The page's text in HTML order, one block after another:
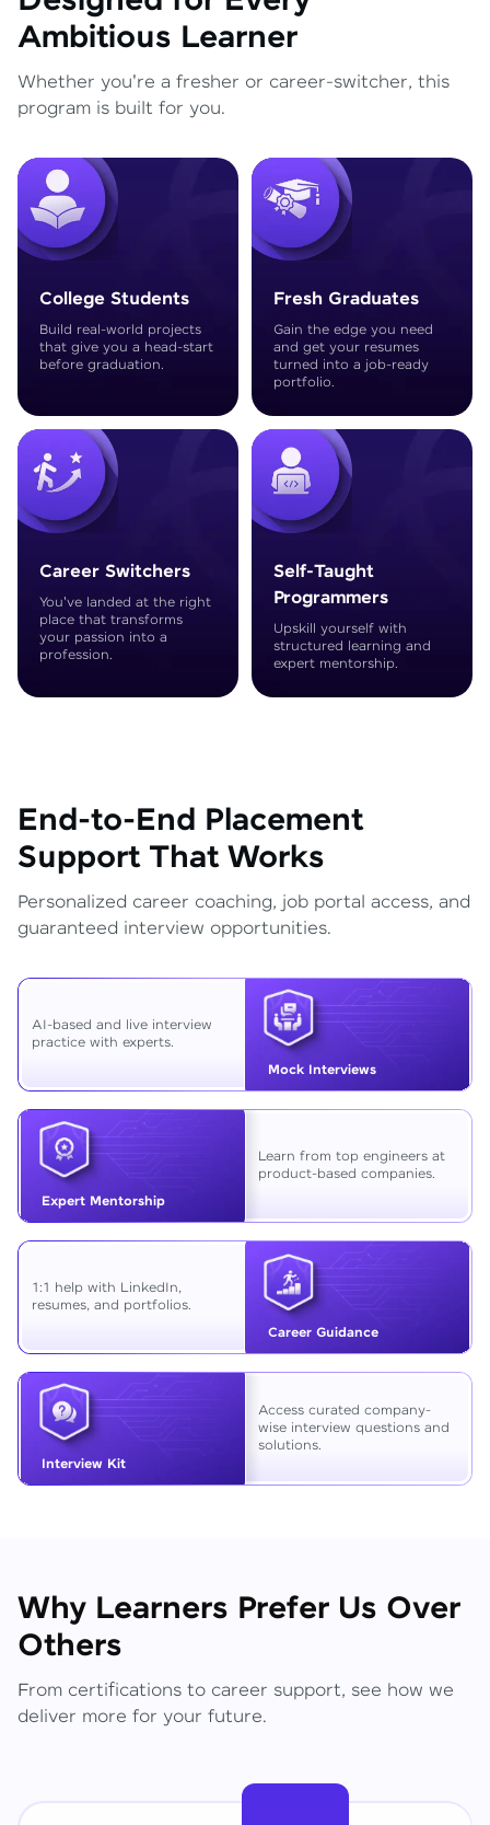
Ambitious Learner
Whether you're a fresher or career-switcher, this
program is built for you.
College Students
Build real-world projects
that give you a head-start
before graduation.
Fresh Graduates
Gain the edge you need
and get your resumes
turned into a job-ready
portfolio.
Career Switchers
You've landed at the right
place that transforms
your passion into a
profession.
Self-Taught
Programmers
Upskill yourself with
structured learning and
expert mentorship.
End-to-End Placement
Support That Works
Personalized career coaching, job portal access, and
guaranteed interview opportunities.
Mock Interviews
AI-based and live interview
practice with experts.
Expert Mentorship
Learn from top engineers at
product-based companies.
Career Guidance
1:1 help with LinkedIn,
resumes, and portfolios.
Interview Kit
Access curated company-
wise interview questions and
solutions.
Why Learners Prefer Us Over
Others
From certifications to career support, see how we
deliver more for your future.